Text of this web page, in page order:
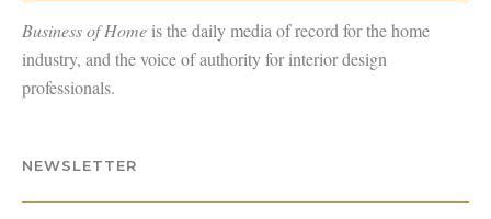
Business of Home is the daily media of record for the home
industry, and the voice of authority for interior design
professionals.
NEWSLETTER